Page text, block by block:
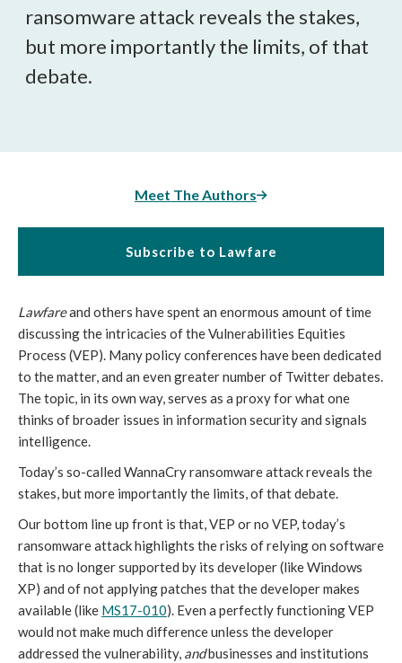
ransomware attack reveals the stakes,
but more importantly the limits, of that
debate.
Meet The Authors
Subscribe to Lawfare
Lawfareand others have spent an enormous amount of time
discussing the intricacies of the Vulnerabilities Equities
Process (VEP). Many policy conferences have been dedicated
to the matter, and an even greater number of Twitter debates.
The topic, in its own way, serves as a proxy for what one
thinks of broader issues in information security and signals
intelligence.
Today’s so-called WannaCry ransomware attack reveals the
stakes, but more importantly the limits, of that debate.
Our bottom line up front is that, VEP or no VEP, today’s
ransomware attack highlights the risks of relying on software
that is no longer supported by its developer (like Windows
XP) and of not applying patches that the developer makes
available (like MS17-010). Even a perfectly functioning VEP
would not make much difference unless the developer
addressed the vulnerability, andbusinesses and institutions